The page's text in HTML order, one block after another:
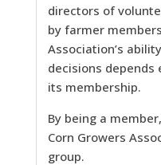
directors of
by farmer
Association’s
decisions
its membership.
By being a
Corn Growers
group.